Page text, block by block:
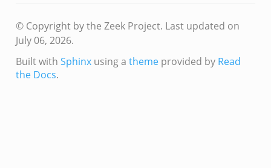
© Copyright by the Zeek Project. Last updated on
July 06, 2026.
Built with Sphinxusing a themeprovided by Read
the Docs.